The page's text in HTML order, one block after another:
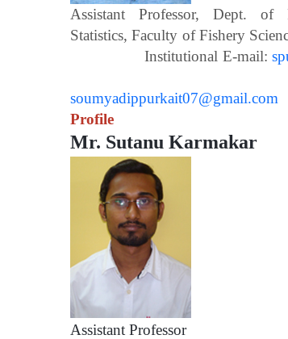
Assistant Professor, Dept. of
Statistics, Faculty of
Institutional E-mail:
Personal
soumyadippurkait07@gmail.com
Profile
Mr. Sutanu Karmakar
Assistant